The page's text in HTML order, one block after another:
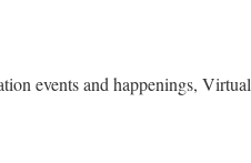
events and happenings, Virtual